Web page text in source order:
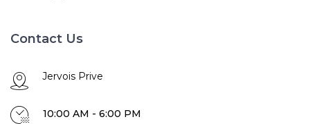
Contact Us
Jervois Prive
10:00 AM - 6:00 PM